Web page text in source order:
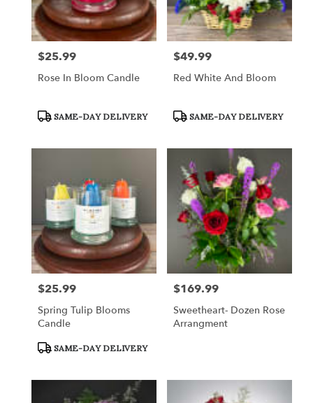
Crystal
Lake,
Price:
$25.99
Rose In Bloom Candle
Product
SAME-DAY DELIVERY
Price:
$49.99
Red White And Bloom
Product
SAME-DAY DELIVERY
Price:
$25.99
Spring Tulip Blooms
Candle
Product
SAME-DAY DELIVERY
Price:
$169.99
Sweetheart- Dozen Rose
Arrangment